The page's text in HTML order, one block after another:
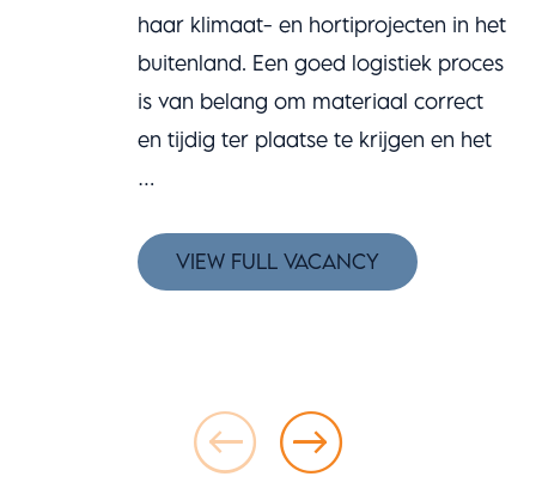
haar klimaat- en hortiprojecten in het
buitenland. Een goed logistiek proces
is van belang om materiaal correct
en tijdig ter plaatse te krijgen en het
…
VIEW FULL VACANCY